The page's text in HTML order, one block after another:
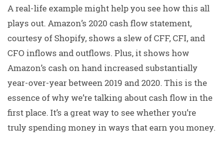
A real-life example might help you see how this all
plays out. Amazon’s 2020 cash flow statement,
courtesy of Shopify, shows a slew of CFF, CFI, and
CFO inflows and outflows. Plus, it shows how
Amazon’s cash on hand increased substantially
year-over-year between 2019 and 2020. This is the
essence of why we’re talking about cash flow in the
first place. It’s a great way to see whether you’re
truly spending money in ways that earn you money.